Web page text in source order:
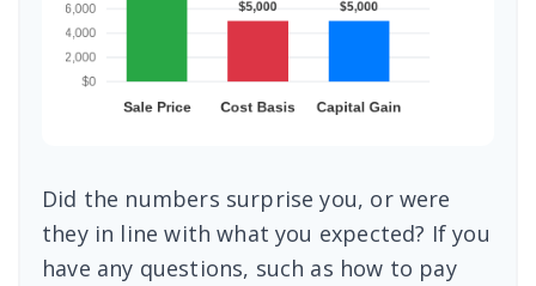
Did the numbers surprise you, or were
they in line with what you expected? If you
have any questions, such as how to pay